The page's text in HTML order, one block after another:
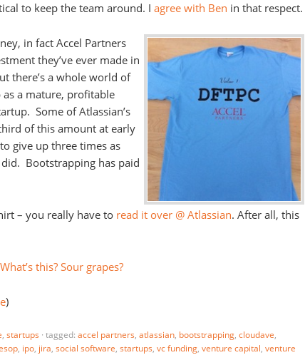
to keep the team around. I agree with Ben in that respect.
in fact Accel Partners
they’ve ever made in
there’s a whole world of
a mature, profitable
Some of Atlassian’s
of this amount at early
give up three times as
Bootstrapping has paid
– you really have to read it over @ Atlassian. After all, this
What’s this? Sour grapes?
)
, startups · tagged: accel partners, atlassian, bootstrapping, cloudave,
, ipo, jira, social software, startups, vc funding, venture capital, venture